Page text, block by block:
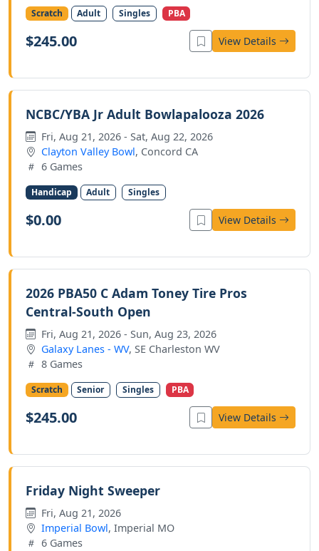
Scratch Adult Singles PBA
$245.00 View Details
NCBC/YBA Jr Adult Bowlapalooza 2026
Fri, Aug 21, 2026 - Sat, Aug 22, 2026
Clayton Valley Bowl, Concord CA
6 Games
Handicap Adult Singles
$0.00 View Details
2026 PBA50 C Adam Toney Tire Pros
Central-South Open
Fri, Aug 21, 2026 - Sun, Aug 23, 2026
Galaxy Lanes - WV, SE Charleston WV
8 Games
Scratch Senior Singles PBA
$245.00 View Details
Friday Night Sweeper
Fri, Aug 21, 2026
Imperial Bowl, Imperial MO
6 Games